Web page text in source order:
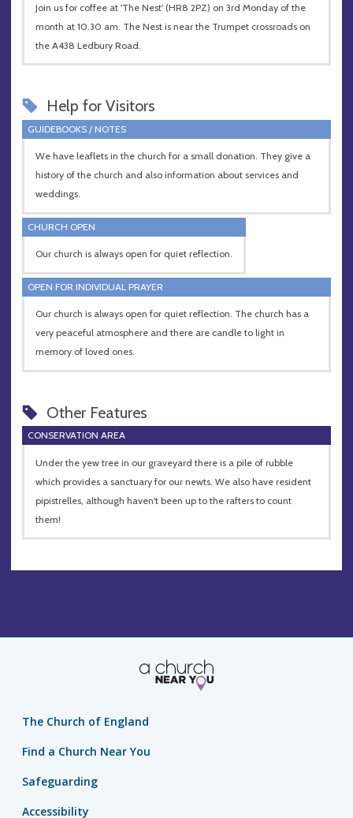
Join us for coffee at 'The Nest' (HR8 2PZ) on 3rd Monday of the
month at 10.30 am. The Nest is near the Trumpet crossroads on
the A438 Ledbury Road.
Help for Visitors
GUIDEBOOKS / NOTES
We have leaflets in the church for a small donation. They give a
history of the church and also information about services and
weddings.
CHURCH OPEN
Our church is always open for quiet reflection.
OPEN FOR INDIVIDUAL PRAYER
Our church is always open for quiet reflection. The church has a
very peaceful atmosphere and there are candle to light in
memory of loved ones.
Other Features
CONSERVATION AREA
Under the yew tree in our graveyard there is a pile of rubble
which provides a sanctuary for our newts. We also have resident
pipistrelles, although haven't been up to the rafters to count
them!
The Church of England
Find a Church Near You
Safeguarding
Accessibility